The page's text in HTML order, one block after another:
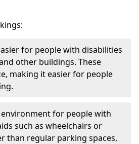
for people with disabilities
other buildings. These
making it easier for people
for people with
such as wheelchairs or
than regular parking spaces,